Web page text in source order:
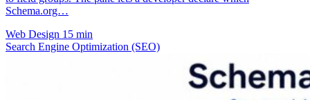
Schema.org…
Web Design 15 min
Search Engine Optimization (SEO)